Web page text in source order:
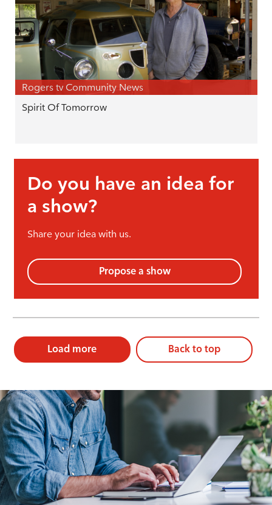
Rogers tv Community News
Spirit Of Tomorrow
Do you have an idea for
a show?
Share your idea with us.
Propose a show
Load more Back to top